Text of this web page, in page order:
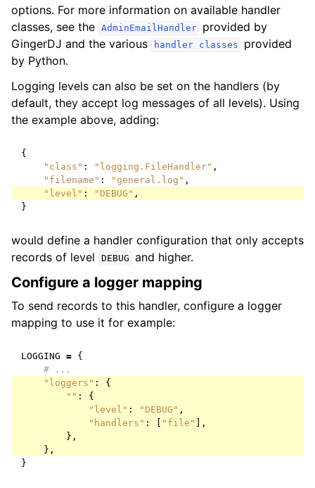
options. For more information on available handler
classes, see the AdminEmailHandler
provided by
GingerDJ and the various
handler classes
provided
by Python.
Logging levels can also be set on the handlers (by
default, they accept log messages of all levels). Using
the example above, adding:
{
"class" : "logging.FileHandler" ,
"filename" : "general.log" ,
"level" : "DEBUG" ,
}
would define a handler configuration that only accepts
records of level
DEBUG and higher.
Configure a logger mapping
To send records to this handler, configure a logger
mapping to use it for example:
LOGGING = {
# ...
"loggers" :
{
"" :
{
"level" : "DEBUG" ,
"handlers" : "file"
],
},
},
}